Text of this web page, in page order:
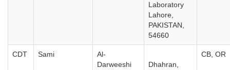
Laboratory
Lahore,
PAKISTAN,
54660
CDT Sami
Al-
Darweeshi
Dhahran,
CB, OR